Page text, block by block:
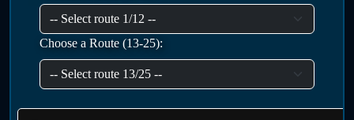
Choose a Route (13-25):